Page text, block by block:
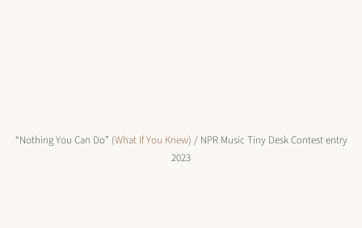
“Nothing You Can Do” (What If You Knew) / NPR Music Tiny Desk Contest entry
2023